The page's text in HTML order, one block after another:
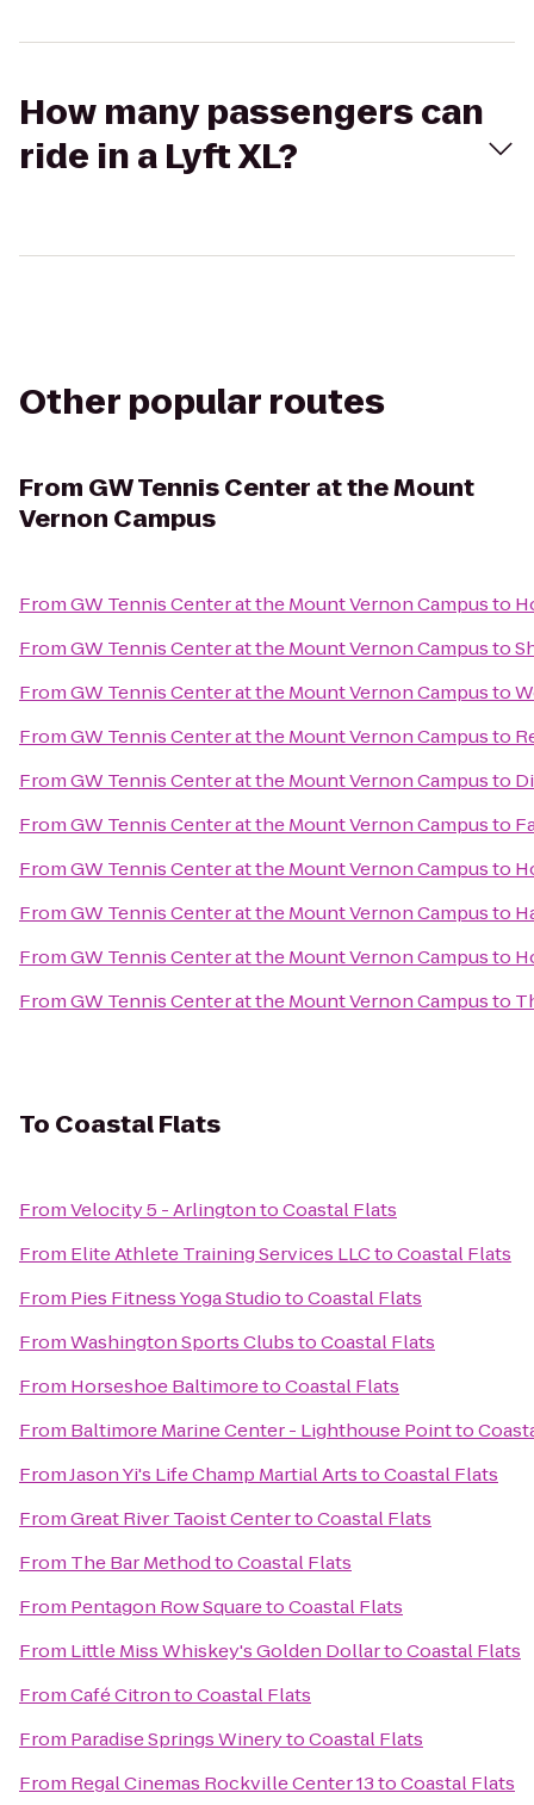
How many passengers can
ride in a Lyft XL?
Other popular routes
From GW Tennis Center at the Mount
Vernon Campus
FromGW Tennis Center at the Mount Vernon Campusto
FromGW Tennis Center at the Mount Vernon Campusto
FromGW Tennis Center at the Mount Vernon Campusto
FromGW Tennis Center at the Mount Vernon Campusto
FromGW Tennis Center at the Mount Vernon Campusto
FromGW Tennis Center at the Mount Vernon Campusto
FromGW Tennis Center at the Mount Vernon Campusto
FromGW Tennis Center at the Mount Vernon Campusto
FromGW Tennis Center at the Mount Vernon Campusto
FromGW Tennis Center at the Mount Vernon Campusto
To Coastal Flats
FromVelocity 5 - ArlingtontoCoastal Flats
From Elite Athlete Training Services LLCtoCoastal Flats
From Pies Fitness Yoga StudiotoCoastal Flats
FromWashington Sports ClubstoCoastal Flats
From Horseshoe BaltimoretoCoastal Flats
From Baltimore Marine Center - Lighthouse Pointto
FromJason Yi's Life Champ Martial ArtstoCoastal Flats
FromGreat River Taoist CentertoCoastal Flats
From The Bar MethodtoCoastal Flats
From Pentagon Row SquaretoCoastal Flats
From Little Miss Whiskey's Golden DollartoCoastal Flats
FromCafé CitrontoCoastal Flats
From Paradise Springs WinerytoCoastal Flats
From Regal Cinemas Rockville Center 13toCoastal Flats